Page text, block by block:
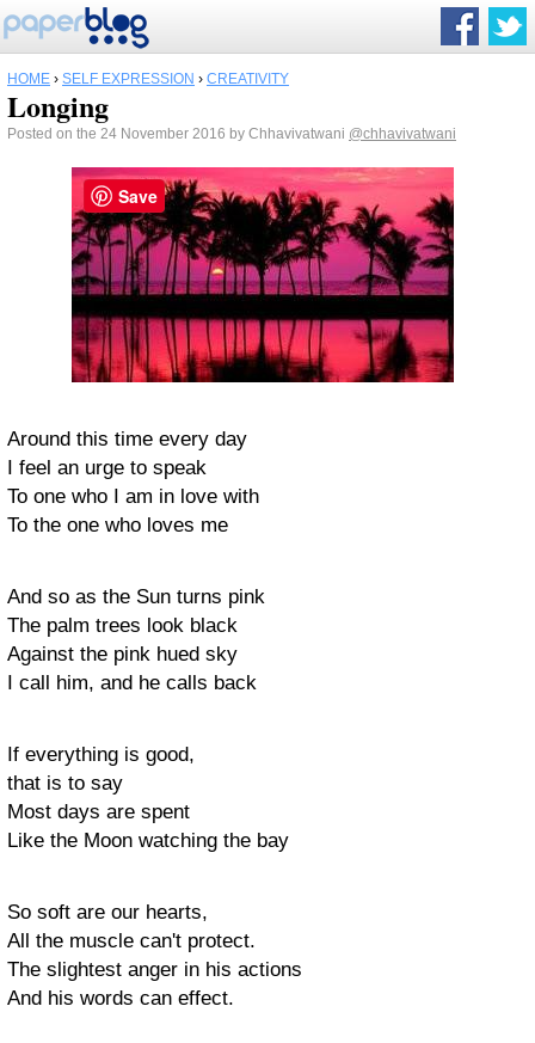
HOME › SELF EXPRESSION › CREATIVITY
Longing
Posted on the 24 November 2016 by Chhavivatwani @chhavivatwani
Around this time every day
I feel an urge to speak
To one who I am in love with
To the one who loves me
And so as the Sun turns pink
The palm trees look black
Against the pink hued sky
I call him, and he calls back
If everything is good,
that is to say
Most days are spent
Like the Moon watching the bay
So soft are our hearts,
All the muscle can't protect.
The slightest anger in his actions
And his words can effect.
Save